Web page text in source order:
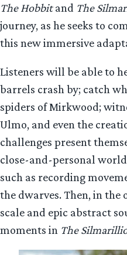
The Hobbitand The
journey, as he seeks to
this new immersive
Listeners will be able to
barrels crash by; catch
spiders of Mirkwood;
Ulmo, and even the
challenges present
close-and-personal
such as recording
the dwarves. Then, in
scale and epic abstract
moments in The